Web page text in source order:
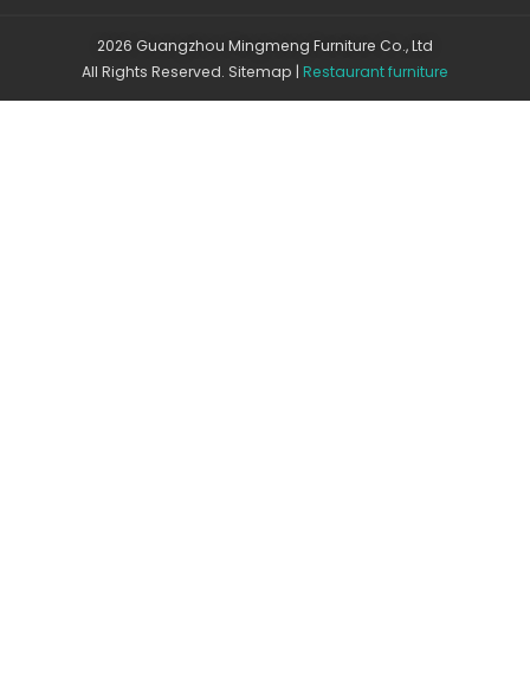
2026 Guangzhou Mingmeng Furniture Co., Ltd
All Rights Reserved. Sitemap | Restaurant furniture